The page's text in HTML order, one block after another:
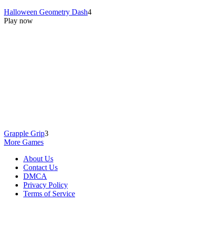
Halloween Geometry Dash4
Play now
Grapple Grip3
More Games
About Us
Contact Us
DMCA
Privacy Policy
Terms of Service